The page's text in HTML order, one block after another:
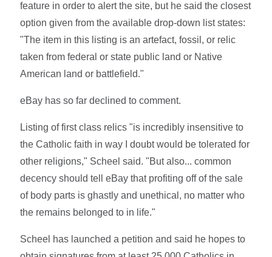
feature in order to alert the site, but he said the closest
option given from the available drop-down list states:
"The item in this listing is an artefact, fossil, or relic
taken from federal or state public land or Native
American land or battlefield."
eBay has so far declined to comment.
Listing of first class relics "is incredibly insensitive to
the Catholic faith in way I doubt would be tolerated for
other religions," Scheel said. "But also... common
decency should tell eBay that profiting off of the sale
of body parts is ghastly and unethical, no matter who
the remains belonged to in life."
Scheel has launched a petition and said he hopes to